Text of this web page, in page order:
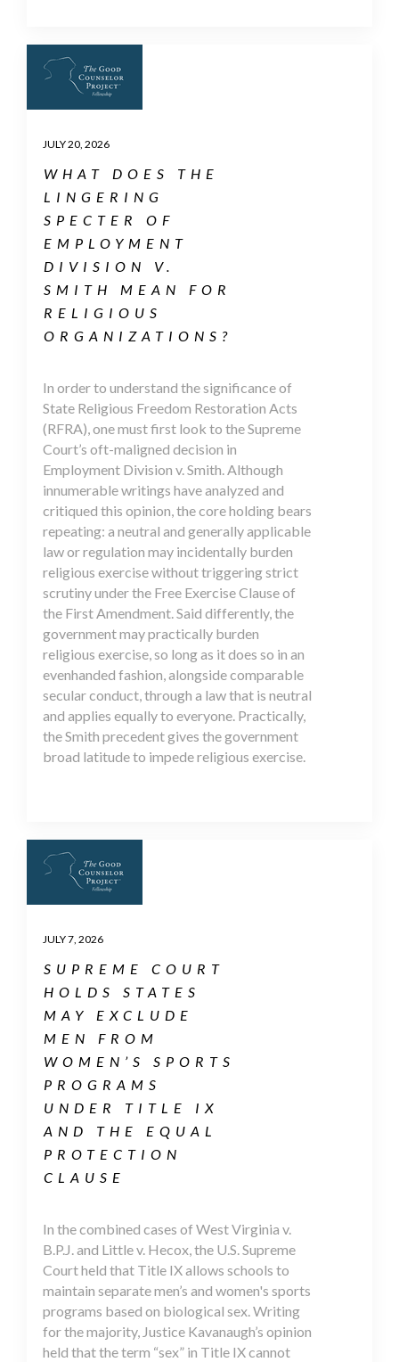
JULY 20, 2026
WHAT DOES THE
LINGERING
SPECTER OF
EMPLOYMENT
DIVISION V.
SMITH MEAN FOR
RELIGIOUS
ORGANIZATIONS?
In order to understand the significance of
State Religious Freedom Restoration Acts
(RFRA), one must first look to the Supreme
Court’s oft-maligned decision in
Employment Division v. Smith. Although
innumerable writings have analyzed and
critiqued this opinion, the core holding bears
repeating: a neutral and generally applicable
law or regulation may incidentally burden
religious exercise without triggering strict
scrutiny under the Free Exercise Clause of
the First Amendment. Said differently, the
government may practically burden
religious exercise, so long as it does so in an
evenhanded fashion, alongside comparable
secular conduct, through a law that is neutral
and applies equally to everyone. Practically,
the Smith precedent gives the government
broad latitude to impede religious exercise.
JULY 7, 2026
SUPREME COURT
HOLDS STATES
MAY EXCLUDE
MEN FROM
WOMEN’S SPORTS
PROGRAMS
UNDER TITLE IX
AND THE EQUAL
PROTECTION
CLAUSE
In the combined cases of West Virginia v.
B.P.J. and Little v. Hecox, the U.S. Supreme
Court held that Title IX allows schools to
maintain separate men’s and women's sports
programs based on biological sex. Writing
for the majority, Justice Kavanaugh’s opinion
held that the term “sex” in Title IX cannot